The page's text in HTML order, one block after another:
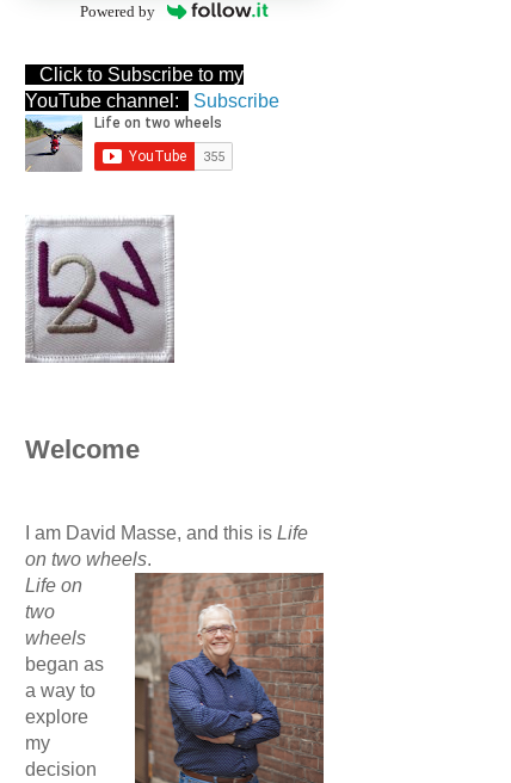
Powered by
Click to Subscribe to my
YouTube channel:
Subscribe
Welcome
I am David Masse, and this is Life
on two wheels.
Life on
two
wheels
began as
a way to
explore
my
decision